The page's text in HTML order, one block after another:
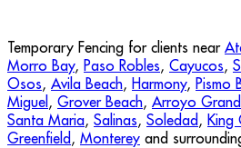
Temporary Fencing for clients near
Morro Bay, Paso Robles, Cayucos,
Osos, Avila Beach, Harmony, Pismo
Miguel , Grover Beach, Arroyo
Santa Maria, Salinas, Soledad , King
Greenfield , Monterey and